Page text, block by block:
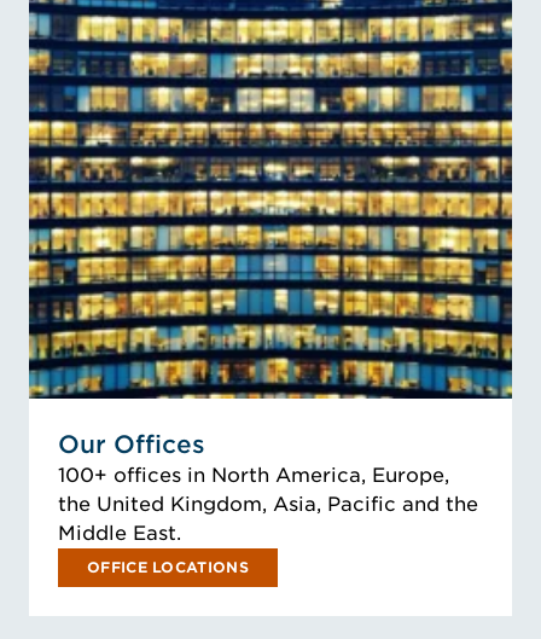
Our Offices
100+ offices in North America, Europe,
the United Kingdom, Asia, Pacific and the
Middle East.
OFFICE LOCATIONS